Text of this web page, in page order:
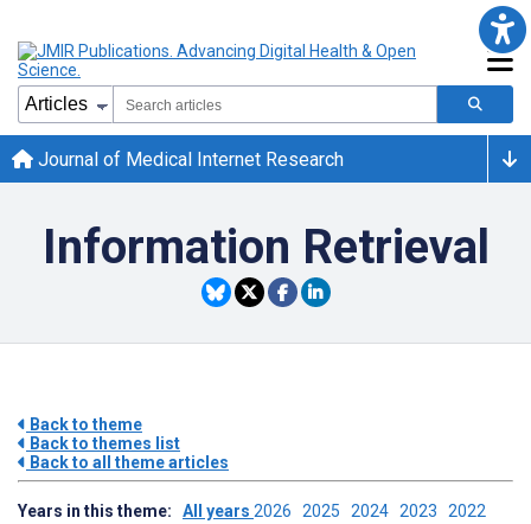
Journal of Medical Internet Research
Information Retrieval
Back to theme
Back to themes list
Back to all theme articles
Years in this theme: All years 2026 2025 2024 2023 2022